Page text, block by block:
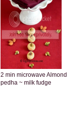
2 min microwave Almond
pedha ~ milk fudge